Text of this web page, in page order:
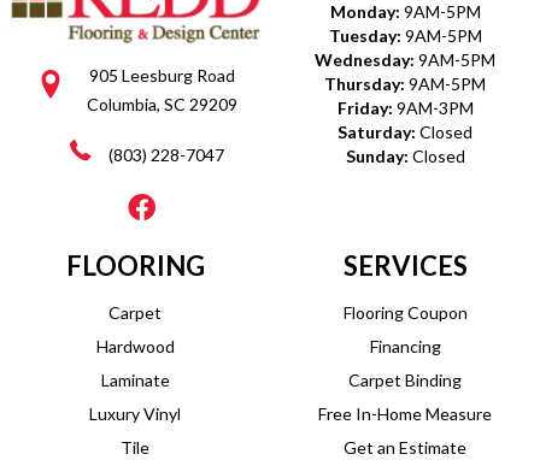
905 Leesburg Road
Columbia, SC 29209
(803) 228-7047
Monday: 9AM-5PM
Tuesday: 9AM-5PM
Wednesday: 9AM-5PM
Thursday: 9AM-5PM
Friday: 9AM-3PM
Saturday: Closed
Sunday: Closed
FLOORING
Carpet
Hardwood
Laminate
Luxury Vinyl
Tile
SERVICES
Flooring Coupon
Financing
Carpet Binding
Free In-Home Measure
Get an Estimate